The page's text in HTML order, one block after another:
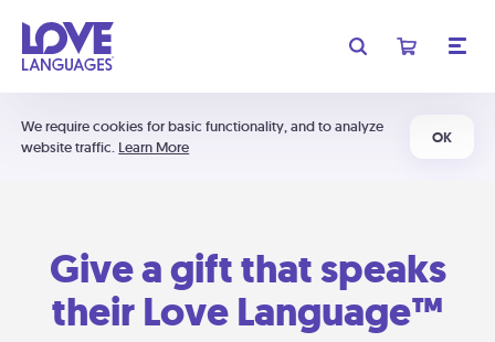
We require cookies for basic functionality, and to analyze
website traffic. Learn More
OK
Give a gift that speaks
their Love Language™